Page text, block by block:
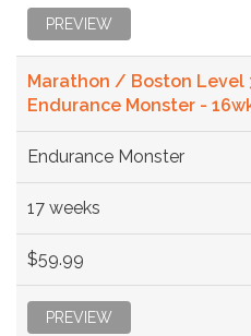
PREVIEW
Marathon / Boston Level
Endurance Monster -
Endurance Monster
17 weeks
$59.99
PREVIEW